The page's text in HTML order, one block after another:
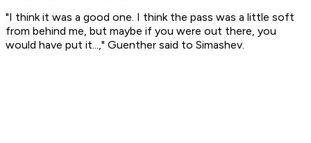
"I think it was a good one. I think the pass was a little soft
from behind me, but maybe if you were out there, you
would have put it...," Guenther said to Simashev.